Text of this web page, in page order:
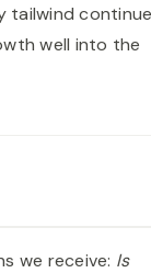
tailwind
well into the
we receive: Is